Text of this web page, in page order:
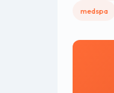
medspa